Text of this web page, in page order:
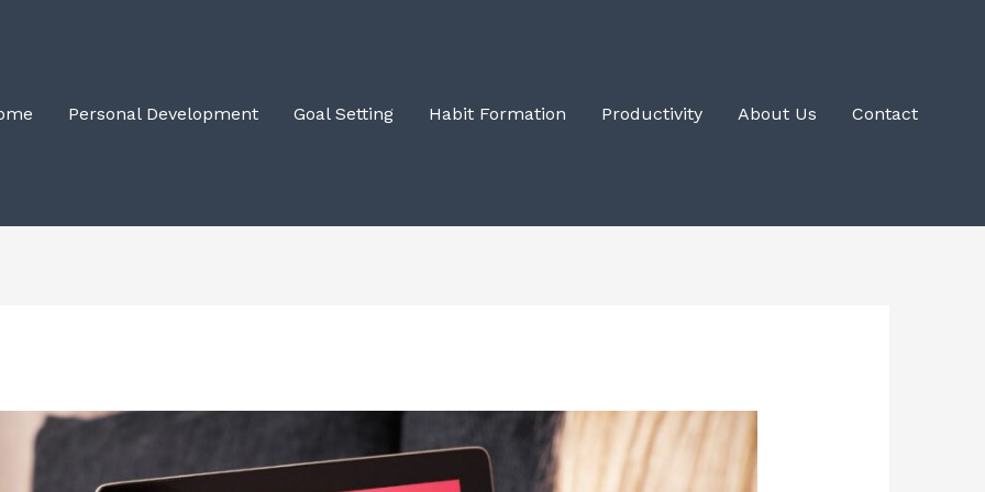
Personal Development Goal Setting Habit Formation Productivity About Us Contact